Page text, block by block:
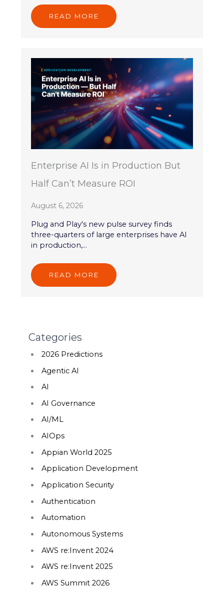
READ MORE
Enterprise AI Is in Production But
Half Can’t Measure ROI
August 6, 2026
Plug and Play's new pulse survey finds
three-quarters of large enterprises have AI
in production,...
READ MORE
Categories
2026 Predictions
Agentic AI
AI
AI Governance
AI/ML
AIOps
Appian World 2025
Application Development
Application Security
Authentication
Automation
Autonomous Systems
AWS re:Invent 2024
AWS re:Invent 2025
AWS Summit 2026